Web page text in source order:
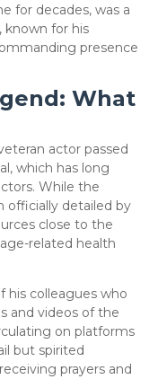
for decades, was a
known for his
presence
What
actor passed
which has long
While the
officially detailed by
close to the
related health
his colleagues who
and videos of the
on platforms
but spirited
prayers and